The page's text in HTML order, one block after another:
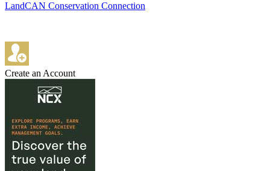
LandCAN Conservation Connection
Create an Account